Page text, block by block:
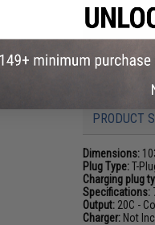
PRODUCT
Dimensions:
Plug Type:T-
Charging plug
Specifications:
Output: 20C -
Charger: Not